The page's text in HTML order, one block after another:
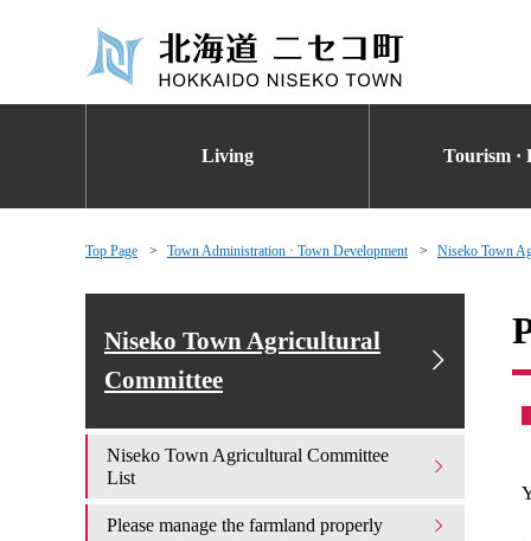
Living Tourism ·
Top Page Town Administration · Town Development Niseko Town
Niseko Town Agricultural
Committee
Niseko Town Agricultural Committee
List
Please manage the farmland properly